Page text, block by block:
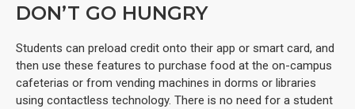
DON’T GO HUNGRY
Students can preload credit onto their app or smart card, and
then use these features to purchase food at the on-campus
cafeterias or from vending machines in dorms or libraries
using contactless technology. There is no need for a student